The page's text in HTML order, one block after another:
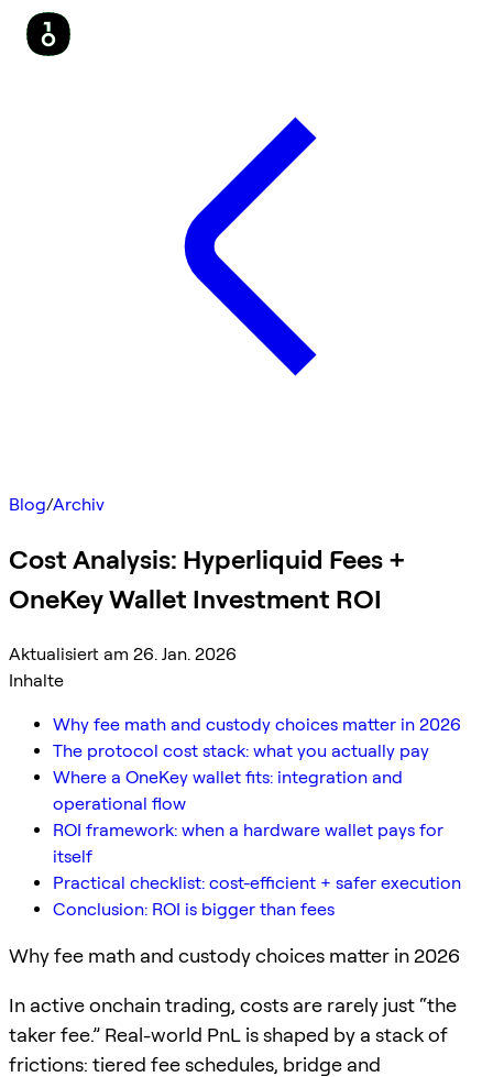
Blog/Archiv
Cost Analysis: Hyperliquid Fees +
OneKey Wallet Investment ROI
Aktualisiert am 26. Jan. 2026
Inhalte
Why fee math and custody choices matter in 2026
The protocol cost stack: what you actually pay
Where a OneKey wallet fits: integration and
operational flow
ROI framework: when a hardware wallet pays for
itself
Practical checklist: cost-efficient + safer execution
Conclusion: ROI is bigger than fees
Why fee math and custody choices matter in 2026
In active onchain trading, costs are rarely just “the
taker fee.” Real-world PnL is shaped by a stack of
frictions: tiered fee schedules, bridge and